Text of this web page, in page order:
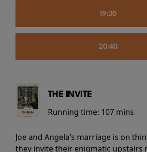
19:30
20:40
THE INVITE
Running time: 107 mins
Joe and Angela’s marriage is on
they invite their enigmatic upstairs